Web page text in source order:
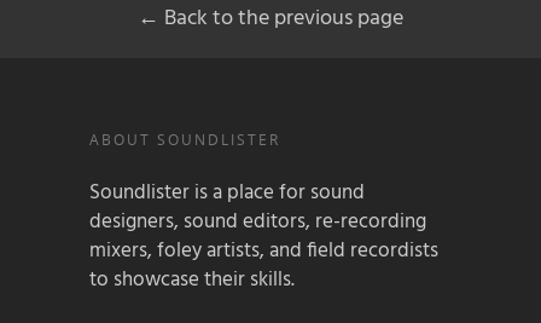
← Back to the previous page
ABOUT SOUNDLISTER
Soundlister is a place for sound
designers, sound editors, re-recording
mixers, foley artists, and field recordists
to showcase their skills.